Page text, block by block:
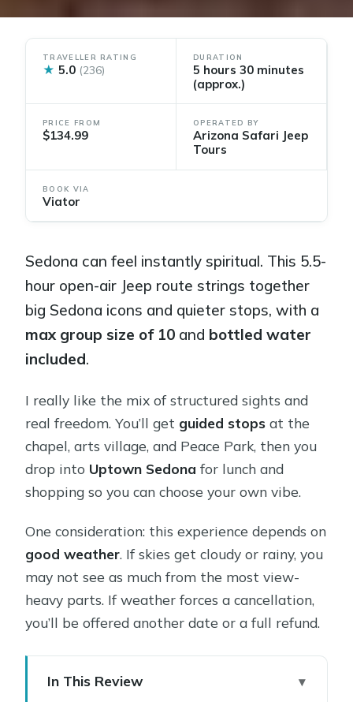
TRAVELLER RATING
★ 5.0 (236)
DURATION
5 hours 30 minutes
(approx.)
PRICE FROM
$134.99
OPERATED BY
Arizona Safari Jeep
Tours
BOOK VIA
Viator
Sedona can feel instantly spiritual. This 5.5-
hour open-air Jeep route strings together
big Sedona icons and quieter stops, with a
max group size of 10 and bottled water
included.
I really like the mix of structured sights and
real freedom. You’ll get guided stops at the
chapel, arts village, and Peace Park, then you
drop into Uptown Sedona for lunch and
shopping so you can choose your own vibe.
One consideration: this experience depends on
good weather. If skies get cloudy or rainy, you
may not see as much from the most view-
heavy parts. If weather forces a cancellation,
you’ll be offered another date or a full refund.
In This Review